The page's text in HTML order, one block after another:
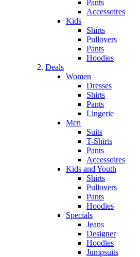
Pants
Accessoires
Kids
Shirts
Pullovers
Pants
Hoodies
Deals
Women
Dresses
Shirts
Pants
Lingerie
Men
Suits
T-Shirts
Pants
Accessoires
Kids and Youth
Shirts
Pullovers
Pants
Hoodies
Specials
Jeans
Designer
Hoodies
Jumpsuits